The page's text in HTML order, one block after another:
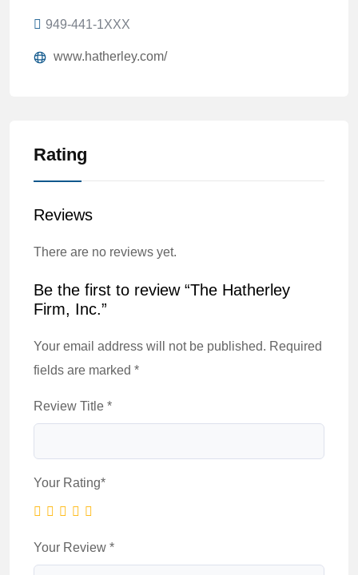
949-441-1XXX
www.hatherley.com/
Rating
Reviews
There are no reviews yet.
Be the first to review “The Hatherley
Firm, Inc.”
Your email address will not be published. Required
fields are marked *
Review Title *
Your Rating*
Your Review *